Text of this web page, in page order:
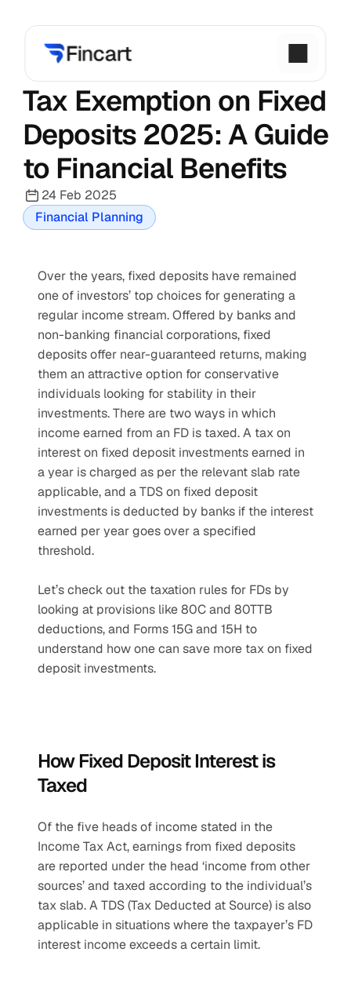
Tax Exemption on Fixed
Deposits 2025: A Guide
to Financial Benefits
24 Feb 2025
Financial Planning
Over the years, fixed deposits have remained
one of investors’ top choices for generating a
regular income stream. Offered by banks and
non-banking financial corporations, fixed
deposits offer near-guaranteed returns, making
them an attractive option for conservative
individuals looking for stability in their
investments. There are two ways in which
income earned from an FD is taxed. A tax on
interest on fixed deposit investments earned in
a year is charged as per the relevant slab rate
applicable, and a TDS on fixed deposit
investments is deducted by banks if the interest
earned per year goes over a specified
threshold.
Let’s check out the taxation rules for FDs by
looking at provisions like 80C and 80TTB
deductions, and Forms 15G and 15H to
understand how one can save more tax on fixed
deposit investments.
How Fixed Deposit Interest is
Taxed
Of the five heads of income stated in the
Income Tax Act, earnings from fixed deposits
are reported under the head ‘income from other
sources’ and taxed according to the individual’s
tax slab. A TDS (Tax Deducted at Source) is also
applicable in situations where the taxpayer’s FD
interest income exceeds a certain limit.